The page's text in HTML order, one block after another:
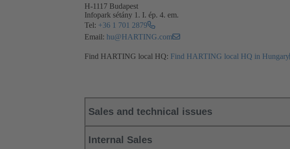
H-1117 Budapest
Infopark sétány 1. I. ép. 4. em.
Tel: +36 1 701 2879
Email: hu@HARTING.com
Find HARTING local HQ: Find HARTING local HQ in Hungary
Sales and technical issues
Internal Sales